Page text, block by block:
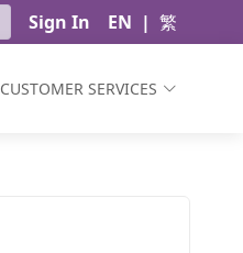
Sign In EN | 繁
CUSTOMER SERVICES